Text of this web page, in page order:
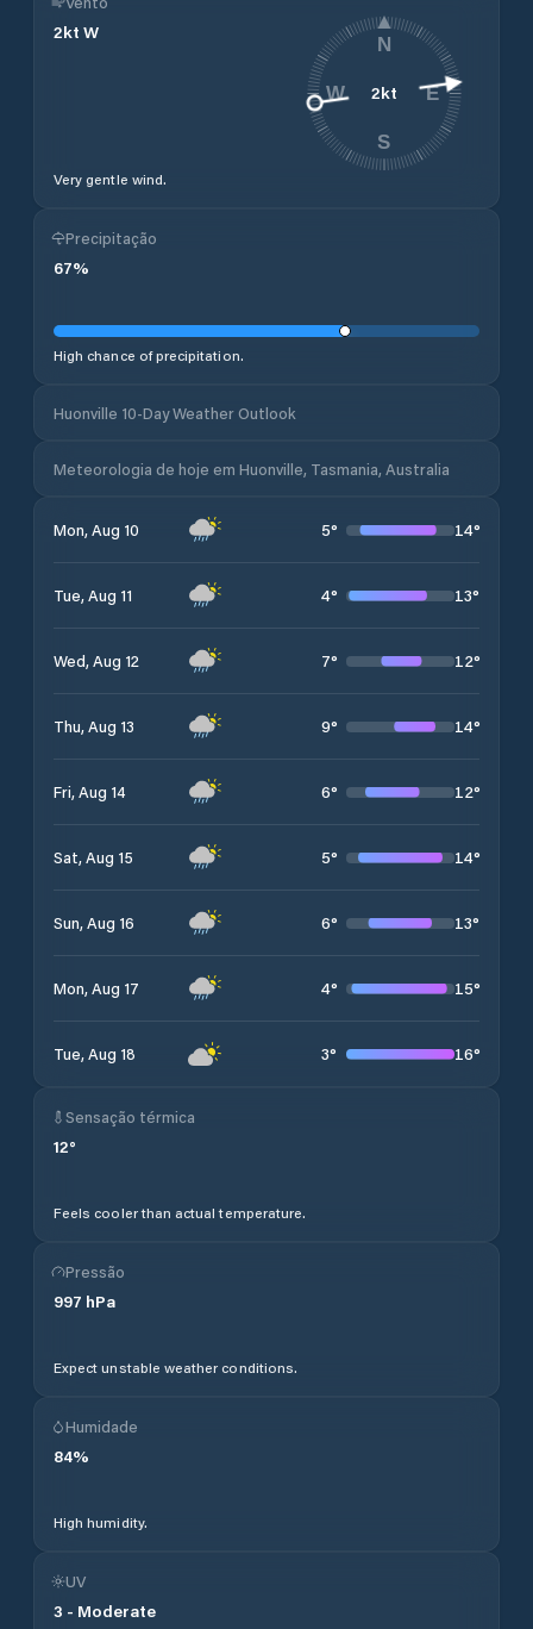
2kt W
Very gentle wind.
2kt
N
E
S
W
Precipitação
67%
High chance of precipitation.
Huonville 10-Day Weather Outlook
Meteorologia de hoje em Huonville, Tasmania, Australia
Mon, Aug 10 5° 14°
Tue, Aug 11 4° 13°
Wed, Aug 12 7° 12°
Thu, Aug 13 9° 14°
Fri, Aug 14 6° 12°
Sat, Aug 15 5° 14°
Sun, Aug 16 6° 13°
Mon, Aug 17 4° 15°
Tue, Aug 18 3° 16°
Sensação térmica
12°
Feels cooler than actual temperature.
Pressão
997 hPa
Expect unstable weather conditions.
Humidade
84%
High humidity.
UV
3 - Moderate